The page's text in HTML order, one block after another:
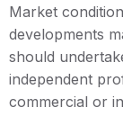
Market
developments
should
independent
commercial or